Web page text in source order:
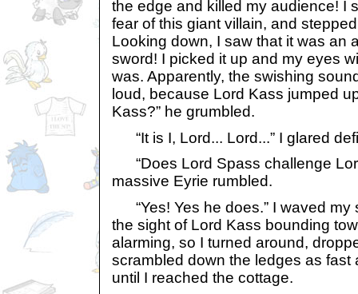
the edge and killed my audience! I
fear of this giant villain, and
Looking down, I saw that it was an
sword! I picked it up and my eyes
was. Apparently, the swishing
loud, because Lord Kass jumped
Kass?” he grumbled.
“It is I, Lord... Lord...” I glared
“Does Lord Spass challenge
massive Eyrie rumbled.
“Yes! Yes he does.” I waved my
the sight of Lord Kass bounding
alarming, so I turned around,
scrambled down the ledges as fast
until I reached the cottage.